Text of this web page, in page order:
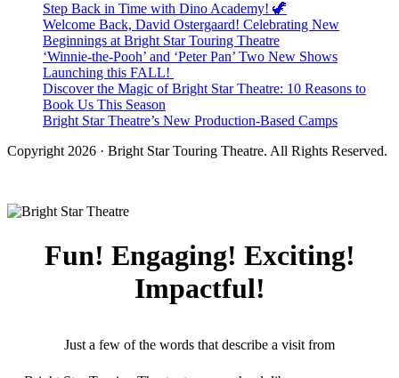
Step Back in Time with Dino Academy! 🦖
Welcome Back, David Ostergaard! Celebrating New
Beginnings at Bright Star Touring Theatre
‘Winnie-the-Pooh’ and ‘Peter Pan’ Two New Shows
Launching this FALL!
Discover the Magic of Bright Star Theatre: 10 Reasons to
Book Us This Season
Bright Star Theatre’s New Production-Based Camps
Copyright 2026 · Bright Star Touring Theatre. All Rights Reserved.
Fun! Engaging! Exciting!
Impactful!
Just a few of the words that describe a visit from